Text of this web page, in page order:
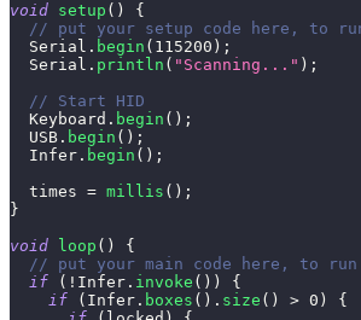
void setup ( )
{
// put your setup code here, to
  Serial
. begin ( 115200 ) ;
  Serial
. println ( "Scanning..." ) ;
// Start HID
  Keyboard
. begin ( ) ;
  USB
. begin ( ) ;
  Infer
. begin ( ) ;
  times
= millis ( ) ;
}
void
loop ( )
{
// put your main code here, to run
if
( ! Infer . invoke ( ) )
{
if
( Infer . boxes ( ) . size ( ) > 0 )
{